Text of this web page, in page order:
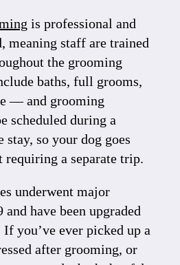
is professional and
meaning staff are trained
the grooming
baths, full grooms,
— and grooming
scheduled during a
stay, so your dog goes
requiring a separate trip.
underwent major
have been upgraded
you’ve ever picked up a
after grooming, or